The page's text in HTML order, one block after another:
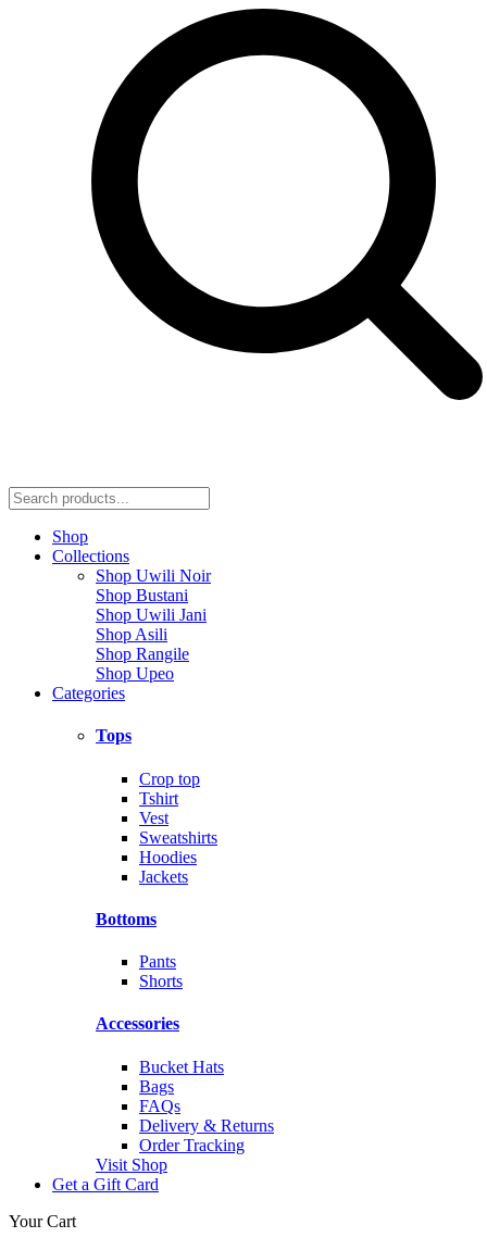
Shop
Collections
Shop Uwili Noir
Shop Bustani
Shop Uwili Jani
Shop Asili
Shop Rangile
Shop Upeo
Categories
Tops
Crop top
Tshirt
Vest
Sweatshirts
Hoodies
Jackets
Bottoms
Pants
Shorts
Accessories
Bucket Hats
Bags
FAQs
Delivery & Returns
Order Tracking
Visit Shop
Get a Gift Card
Your Cart